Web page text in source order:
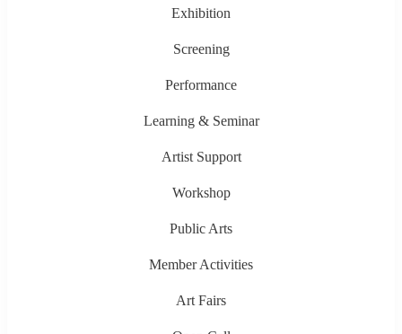
Exhibition
Screening
Performance
Learning & Seminar
Artist Support
Workshop
Public Arts
Member Activities
Art Fairs